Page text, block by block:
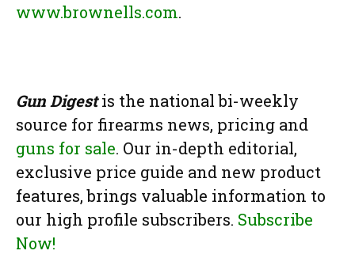
www.brownells.com.
Gun Digestis the national bi-weekly
source for firearms news, pricing and
guns for sale. Our in-depth editorial,
exclusive price guide and new product
features, brings valuable information to
our high profile subscribers. Subscribe
Now!